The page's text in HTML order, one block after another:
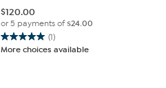
$120.00
or 5 payments of$24.00
(1)
5.0
out
More choices available